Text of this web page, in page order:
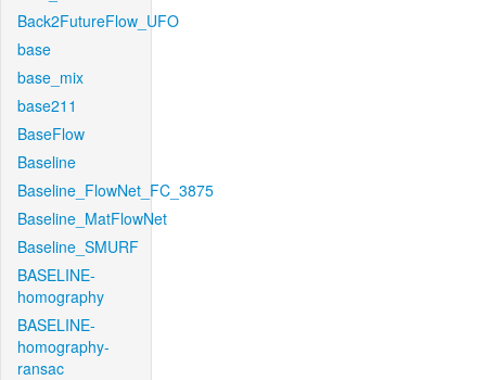
Back2FutureFlow_UFO
base
base_mix
base211
BaseFlow
Baseline
Baseline_FlowNet_FC_3875
Baseline_MatFlowNet
Baseline_SMURF
BASELINE-
homography
BASELINE-
homography-
ransac